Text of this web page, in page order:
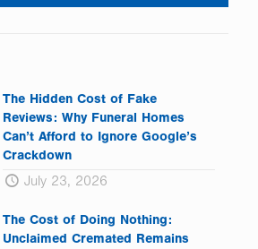
The Hidden Cost of Fake
Reviews: Why Funeral Homes
Can’t Afford to Ignore Google’s
Crackdown
July 23, 2026
The Cost of Doing Nothing:
Unclaimed Cremated Remains